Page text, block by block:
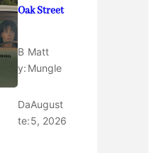
Oak Street
B
y:
Matt
Mungle
Da
te:
August
5, 2026